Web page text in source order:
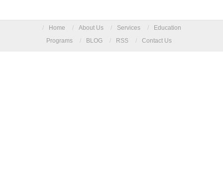
/ Home / About Us / Services /
Education
Programs
/ BLOG / RSS / Contact Us